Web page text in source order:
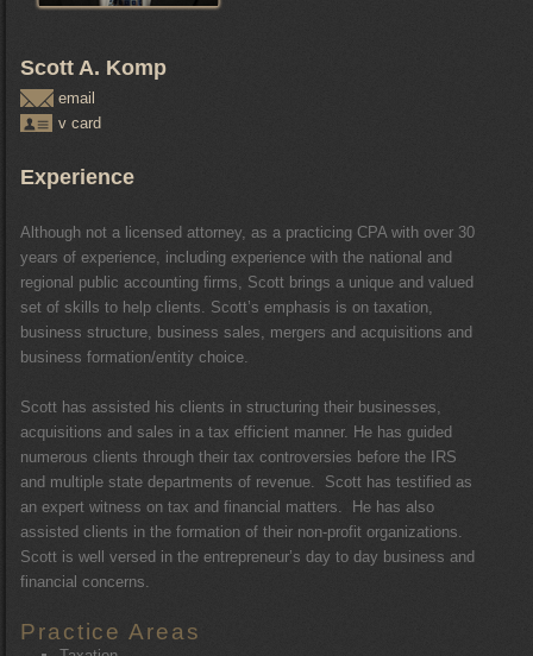
Scott A. Komp
email
v card
Experience
Although not a licensed attorney, as a practicing CPA with over 30
years of experience, including experience with the national and
regional public accounting firms, Scott brings a unique and valued
set of skills to help clients. Scott’s emphasis is on taxation,
business structure, business sales, mergers and acquisitions and
business formation/entity choice.
Scott has assisted his clients in structuring their businesses,
acquisitions and sales in a tax efficient manner. He has guided
numerous clients through their tax controversies before the IRS
and multiple state departments of revenue. Scott has testified as
an expert witness on tax and financial matters. He has also
assisted clients in the formation of their non-profit organizations.
Scott is well versed in the entrepreneur’s day to day business and
financial concerns.
Practice Areas